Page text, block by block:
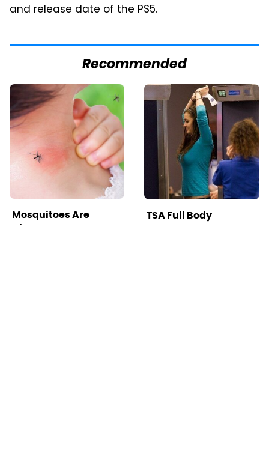
and release date of the PS5.
Recommended
Mosquitoes Are
Always Drawn To
TSA Full Body